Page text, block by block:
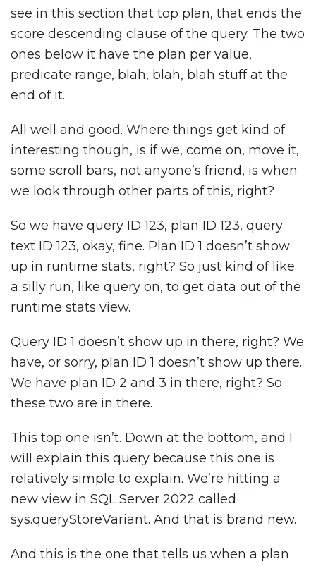
see in this section that top plan, that ends the
score descending clause of the query. The two
ones below it have the plan per value,
predicate range, blah, blah, blah stuff at the
end of it.
All well and good. Where things get kind of
interesting though, is if we, come on, move it,
some scroll bars, not anyone’s friend, is when
we look through other parts of this, right?
So we have query ID 123, plan ID 123, query
text ID 123, okay, fine. Plan ID 1 doesn’t show
up in runtime stats, right? So just kind of like
a silly run, like query on, to get data out of the
runtime stats view.
Query ID 1 doesn’t show up in there, right? We
have, or sorry, plan ID 1 doesn’t show up there.
We have plan ID 2 and 3 in there, right? So
these two are in there.
This top one isn’t. Down at the bottom, and I
will explain this query because this one is
relatively simple to explain. We’re hitting a
new view in SQL Server 2022 called
sys.queryStoreVariant. And that is brand new.
And this is the one that tells us when a plan